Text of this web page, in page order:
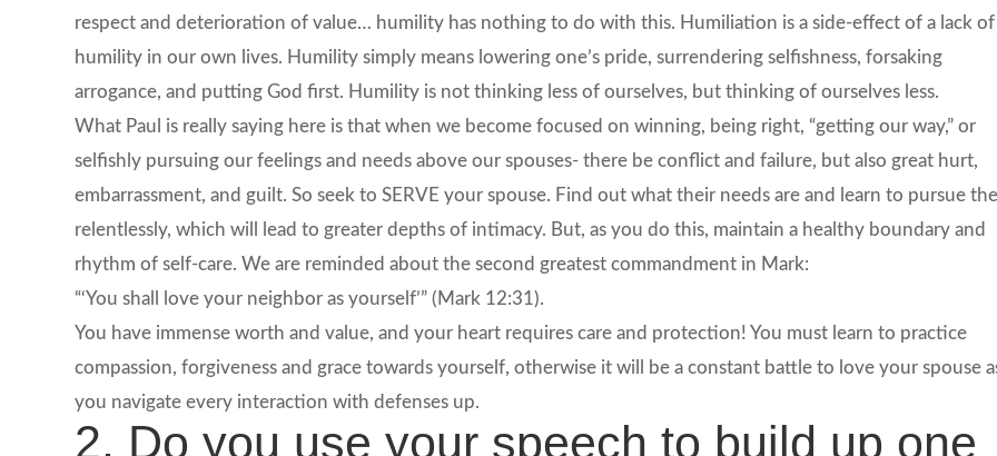
respect and deterioration of value… humility has nothing to do with this. Humiliation is a side-effect of a lack of
humility in our own lives. Humility simply means lowering one’s pride, surrendering selfishness, forsaking
arrogance, and putting God first. Humility is not thinking less of ourselves, but thinking of ourselves less.
What Paul is really saying here is that when we become focused on winning, being right, “getting our way,” or
selfishly pursuing our feelings and needs above our spouses- there be conflict and failure, but also great hurt,
embarrassment, and guilt. So seek to SERVE your spouse. Find out what their needs are and learn to pursue
relentlessly, which will lead to greater depths of intimacy. But, as you do this, maintain a healthy boundary and
rhythm of self-care. We are reminded about the second greatest commandment in Mark:
“‘You shall love your neighbor as yourself’” (Mark 12:31).
You have immense worth and value, and your heart requires care and protection! You must learn to practice
compassion, forgiveness and grace towards yourself, otherwise it will be a constant battle to love your spouse
you navigate every interaction with defenses up.
2. Do you use your speech to build up one